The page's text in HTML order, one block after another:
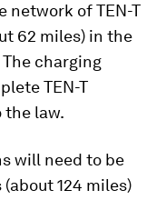
network of TEN-T
62 miles) in the
charging
TEN-T
the law.
will need to be
124 miles)